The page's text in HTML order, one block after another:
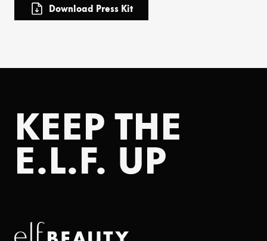
Download Press Kit
KEEP THE
E.L.F. UP